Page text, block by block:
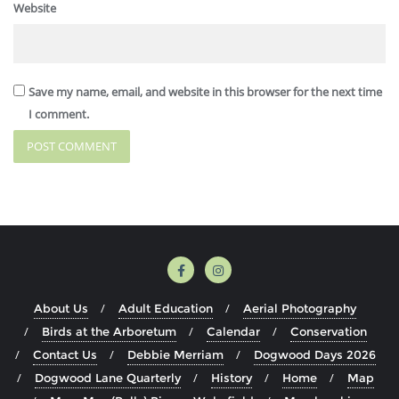
Website
Save my name, email, and website in this browser for the next time
I comment.
About Us Adult Education
Aerial Photography
Birds at the Arboretum
Calendar
Conservation
Contact Us
Debbie Merriam
Dogwood Days 2026
Dogwood Lane Quarterly
History Home
Map